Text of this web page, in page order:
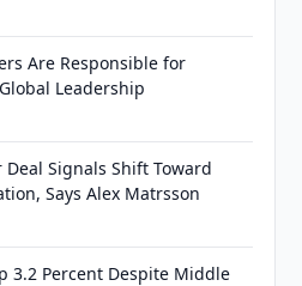
Are Responsible for
Leadership
Deal Signals Shift Toward
Says Alex Matrsson
3.2 Percent Despite Middle